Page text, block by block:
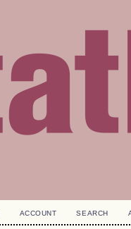
ACCOUNT SEARCH